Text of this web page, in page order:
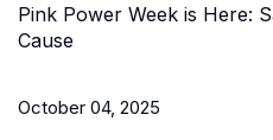
Pink Power Week is Here:
Cause
October 04, 2025